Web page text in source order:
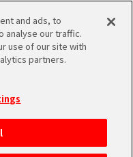
MEN
and ads, to
analyse our traffic.
use of our site with
partners.